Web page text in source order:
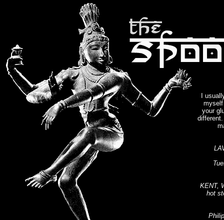
I
myself
your
KENT,
hot